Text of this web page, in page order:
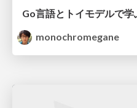
monochromegane